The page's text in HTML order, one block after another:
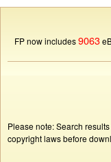
FP now includes9063
Please note: Search
copyright laws before